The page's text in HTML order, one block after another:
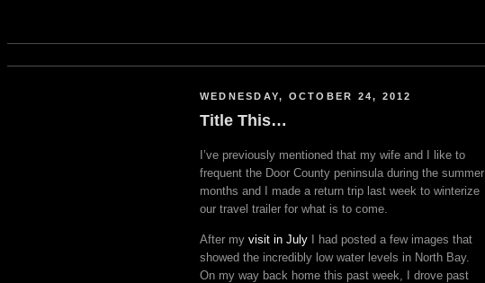
WEDNESDAY, OCTOBER 24, 2012
Title This…
I’ve previously mentioned that my wife and I like to
frequent the Door County peninsula during the summer
months and I made a return trip last week to winterize
our travel trailer for what is to come.
After my visit in July I had posted a few images that
showed the incredibly low water levels in North Bay.
On my way back home this past week, I drove past